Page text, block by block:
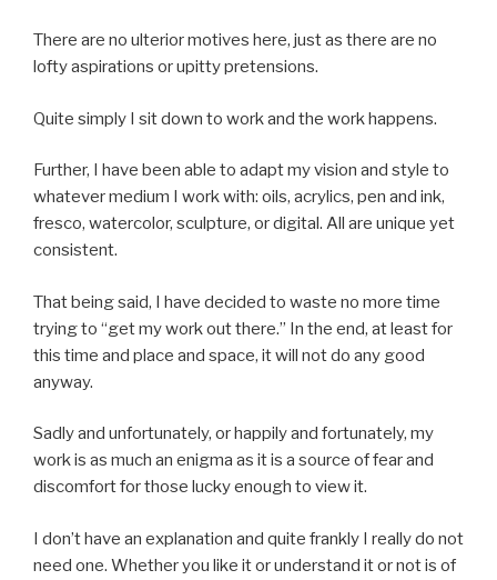
There are no ulterior motives here, just as there are no
lofty aspirations or upitty pretensions.
Quite simply I sit down to work and the work happens.
Further, I have been able to adapt my vision and style to
whatever medium I work with: oils, acrylics, pen and ink,
fresco, watercolor, sculpture, or digital. All are unique yet
consistent.
That being said, I have decided to waste no more time
trying to “get my work out there.” In the end, at least for
this time and place and space, it will not do any good
anyway.
Sadly and unfortunately, or happily and fortunately, my
work is as much an enigma as it is a source of fear and
discomfort for those lucky enough to view it.
I don’t have an explanation and quite frankly I really do not
need one. Whether you like it or understand it or not is of